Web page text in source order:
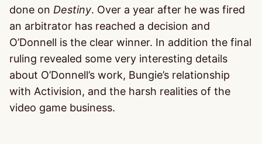
done on Destiny. Over a year after he was fired
an arbitrator has reached a decision and
O’Donnell is the clear winner. In addition the final
ruling revealed some very interesting details
about O’Donnell’s work, Bungie’s relationship
with Activision, and the harsh realities of the
video game business.